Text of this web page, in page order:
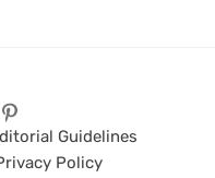
Guidelines
Policy